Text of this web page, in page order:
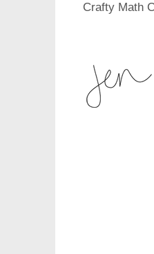
Crafty Math